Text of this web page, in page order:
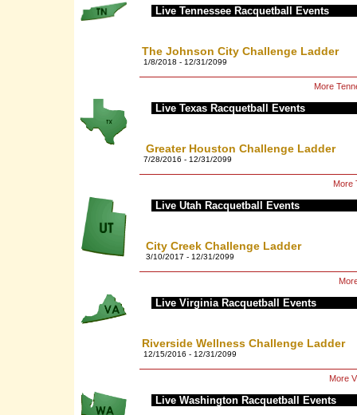
Live Tennessee Racquetball Events
The Johnson City Challenge Ladder
1/8/2018 - 12/31/2099
More
Live Texas Racquetball Events
Greater Houston Challenge Ladder
7/28/2016 - 12/31/2099
More
Live Utah Racquetball Events
City Creek Challenge Ladder
3/10/2017 - 12/31/2099
Live Virginia Racquetball Events
Riverside Wellness Challenge Ladder
12/15/2016 - 12/31/2099
More
Live Washington Racquetball Events